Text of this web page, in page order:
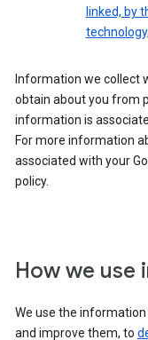
linked, by
Information we collect
obtain about you from
information is
For more information
associated with your
policy.
How we use
We use the
and improve them, to